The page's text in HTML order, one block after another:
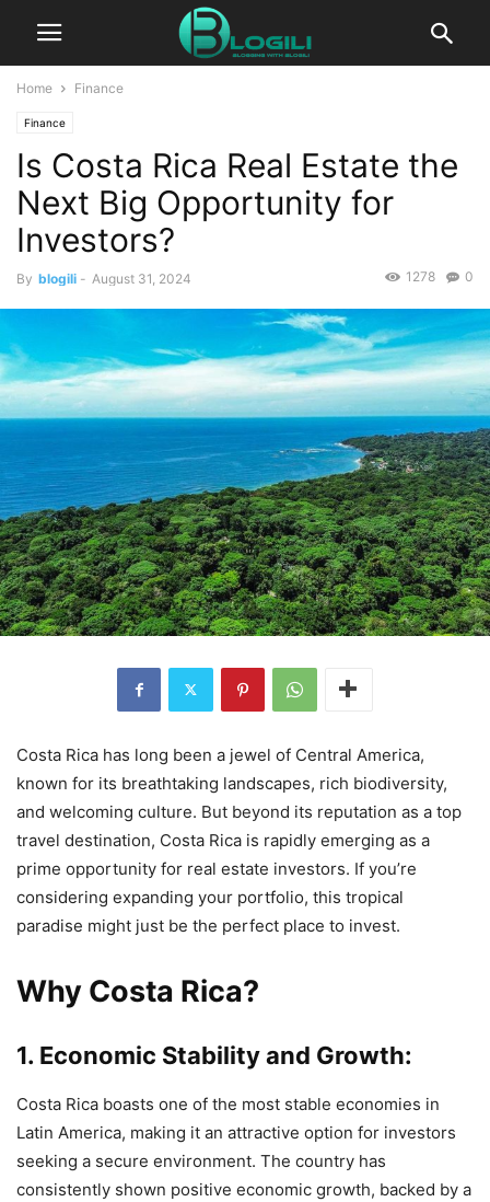
Home Finance
Finance
Is Costa Rica Real Estate the
Next Big Opportunity for
Investors?
By blogili - August 31, 2024 0
1278
Costa Rica has long been a jewel of Central America,
known for its breathtaking landscapes, rich biodiversity,
and welcoming culture. But beyond its reputation as a top
travel destination, Costa Rica is rapidly emerging as a
prime opportunity for real estate investors. If you’re
considering expanding your portfolio, this tropical
paradise might just be the perfect place to invest.
Why Costa Rica?
1. Economic Stability and Growth:
Costa Rica boasts one of the most stable economies in
Latin America, making it an attractive option for investors
seeking a secure environment. The country has
consistently shown positive economic growth, backed by a